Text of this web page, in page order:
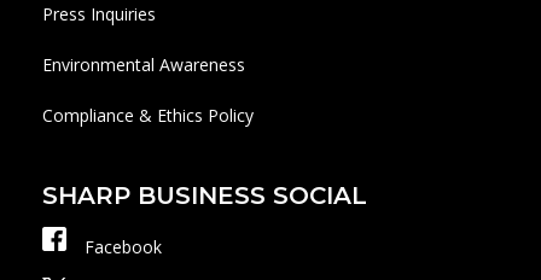
Press Inquiries
Environmental Awareness
Compliance & Ethics Policy
SHARP BUSINESS SOCIAL
Facebook